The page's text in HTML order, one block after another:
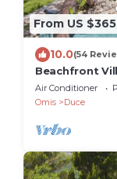
From US $365
10.0(54
Beachfront
Heated Pool,
Air Conditioner
Omis
Duce